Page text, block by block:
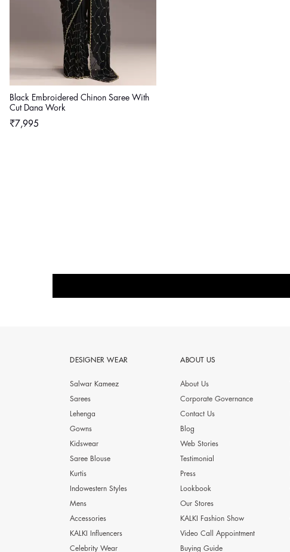
Black Embroidered Chinon Saree With
Cut Dana Work
Regular
₹7,995
DESIGNER WEAR
Salwar Kameez
Sarees
Lehenga
Gowns
Kidswear
Saree Blouse
Kurtis
Indowestern Styles
Mens
Accessories
KALKI Influencers
Celebrity Wear
ABOUT US
About Us
Corporate Governance
Contact Us
Blog
Web Stories
Testimonial
Press
Lookbook
Our Stores
KALKI Fashion Show
Video Call Appointment
Buying Guide